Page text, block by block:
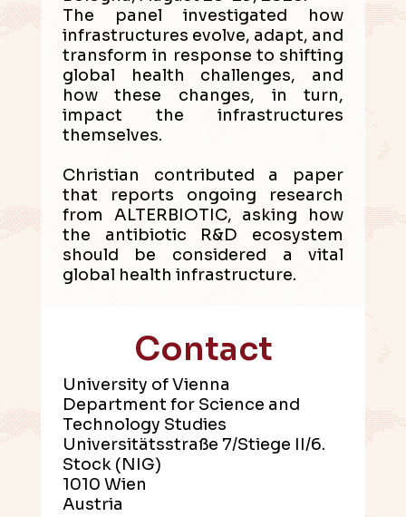
The panel investigated how
infrastructures evolve, adapt, and
transform in response to shifting
global health challenges, and
how these changes, in turn,
impact the infrastructures
themselves.
Christian contributed a paper
that reports ongoing research
from ALTERBIOTIC, asking how
the antibiotic R&D ecosystem
should be considered a vital
global health infrastructure.
Contact
University of Vienna
Department for Science and
Technology Studies
Universitätsstraße 7/Stiege II/6.
Stock (NIG)
1010 Wien
Austria